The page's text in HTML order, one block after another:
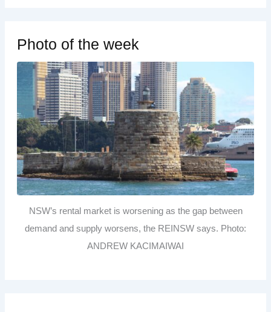
Photo of the week
NSW’s rental market is worsening as the gap between
demand and supply worsens, the REINSW says. Photo:
ANDREW KACIMAIWAI